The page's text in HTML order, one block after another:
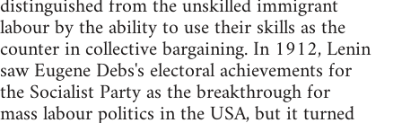
labour by the ability to use their skills as the
counter in collective bargaining. In 1912, Lenin
saw Eugene Debs's electoral achievements for
the Socialist Party as the breakthrough for
mass labour politics in the USA, but it turned